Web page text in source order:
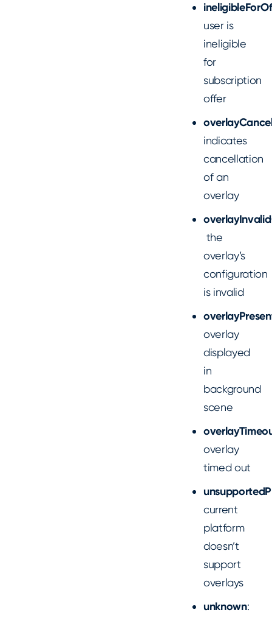
user is
ineligible
for
subscription
offer
indicates
cancellation
of an
overlay
the
overlay’s
configuration
is invalid
overlay
displayed
in
background
scene
overlay
timed out
current
platform
doesn’t
support
overlays
unknown: